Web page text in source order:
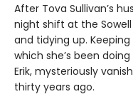
After Tova Sullivan’s
night shift at the
and tidying up.
which she’s been
Erik, mysteriously
thirty years ago.